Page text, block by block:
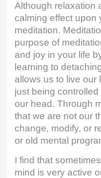
Although relaxation
calming effect upon
meditation.
purpose of
and joy in your life
learning to
allows us to live our
just being
our head. Through
that we are not our
change, modify, or
or old mental
I find that
mind is very active